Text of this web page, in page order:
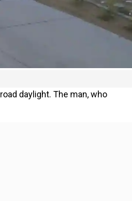
daylight. The man, who